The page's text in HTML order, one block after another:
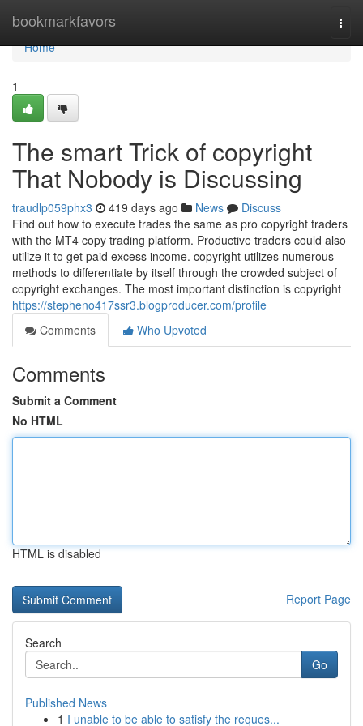
bookmarkfavors
Home
Home
1
The smart Trick of copyright
That Nobody is Discussing
traudlp059phx3 419 days ago News
Discuss
Find out how to execute trades the same as pro copyright traders
with the MT4 copy trading platform. Productive traders could also
utilize it to get paid excess income. copyright utilizes numerous
methods to differentiate by itself through the crowded subject of
copyright exchanges. The most important distinction is copyright
https://stepheno417ssr3.blogproducer.com/profile
Comments
Who Upvoted
Comments
Submit a Comment
No HTML
HTML is disabled
Report Page
Search
Go
Published News
1 I unable to be able to satisfy the reques...